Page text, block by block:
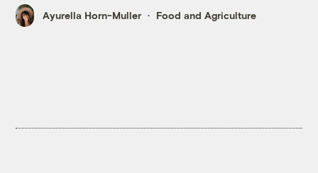
Ayurella Horn-Muller Food and Agriculture